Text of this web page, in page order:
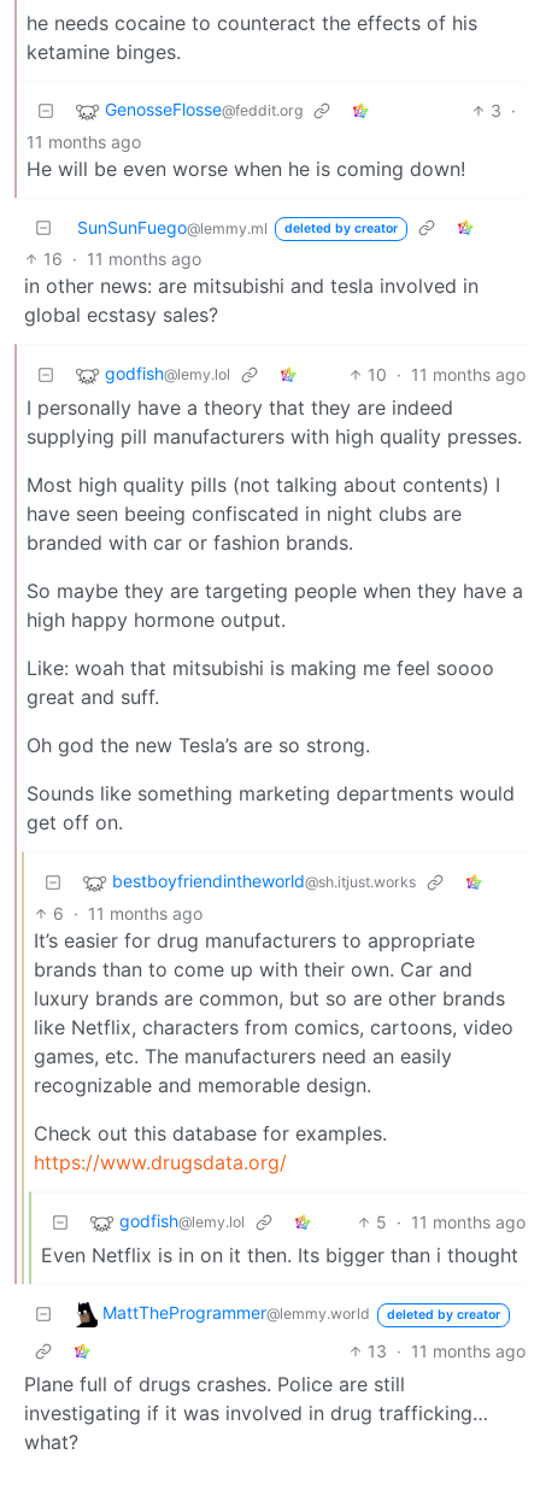
he needs cocaine to counteract the effects of his
ketamine binges.
GenosseFlosse@feddit.org 3 ·
11 months ago
He will be even worse when he is coming down!
SunSunFuego@lemmy.ml deleted by creator
16 · 11 months ago
in other news: are mitsubishi and tesla involved in
global ecstasy sales?
godfish@lemy.lol 10 · 11 months ago
I personally have a theory that they are indeed
supplying pill manufacturers with high quality presses.
Most high quality pills (not talking about contents) I
have seen beeing confiscated in night clubs are
branded with car or fashion brands.
So maybe they are targeting people when they have a
high happy hormone output.
Like: woah that mitsubishi is making me feel soooo
great and suff.
Oh god the new Tesla’s are so strong.
Sounds like something marketing departments would
get off on.
bestboyfriendintheworld@sh.itjust.works
6 · 11 months ago
It’s easier for drug manufacturers to appropriate
brands than to come up with their own. Car and
luxury brands are common, but so are other brands
like Netflix, characters from comics, cartoons, video
games, etc. The manufacturers need an easily
recognizable and memorable design.
Check out this database for examples.
https://www.drugsdata.org/
godfish@lemy.lol 5 · 11 months ago
Even Netflix is in on it then. Its bigger than i thought
MattTheProgrammer@lemmy.world deleted by creator
13 · 11 months ago
Plane full of drugs crashes. Police are still
investigating if it was involved in drug trafficking…
what?